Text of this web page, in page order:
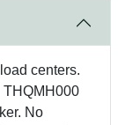
centers.
THQMH000
No